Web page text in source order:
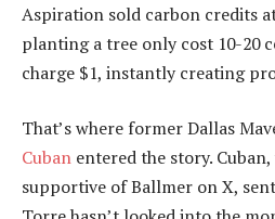
Aspiration sold carbon credits
planting a tree only cost 10-20
charge $1, instantly creating
That’s where former Dallas
Cuban entered the story.
supportive of Ballmer on X,